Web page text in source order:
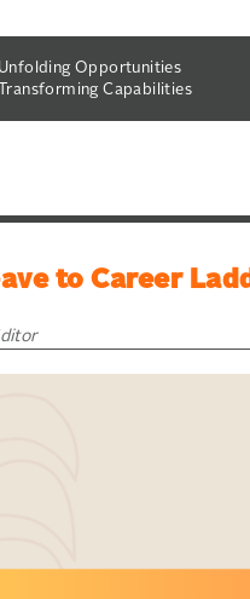
Unfolding Opportunities
Transforming Capabilities
to Career